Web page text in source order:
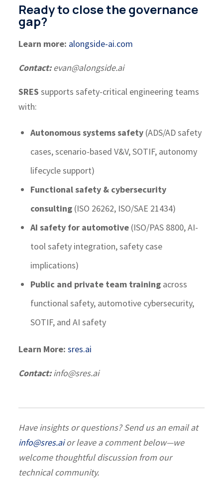
Ready to close the governance
gap?
Learn more: alongside-ai.com
Contact:evan@alongside.ai
SRES supports safety-critical engineering teams
with:
Autonomous systems safety(ADS/AD safety
cases, scenario-based V&V, SOTIF, autonomy
lifecycle support)
Functional safety & cybersecurity
consulting(ISO 26262, ISO/SAE 21434)
AI safety for automotive(ISO/PAS 8800, AI-
tool safety integration, safety case
implications)
Public and private team training across
functional safety, automotive cybersecurity,
SOTIF, and AI safety
Learn More:sres.ai
Contact:info@sres.ai
Have insights or questions? Send us an email at
info@sres.aior leave a comment below—we
welcome thoughtful discussion from our
technical community.